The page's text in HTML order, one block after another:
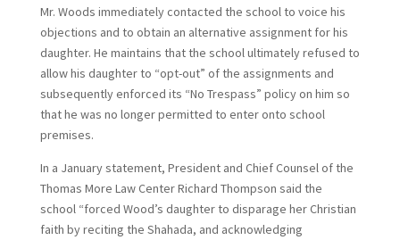
Mr. Woods immediately contacted the school to voice his
objections and to obtain an alternative assignment for his
daughter. He maintains that the school ultimately refused to
allow his daughter to “opt-out” of the assignments and
subsequently enforced its “No Trespass” policy on him so
that he was no longer permitted to enter onto school
premises.
In a January statement, President and Chief Counsel of the
Thomas More Law Center Richard Thompson said the
school “forced Wood’s daughter to disparage her Christian
faith by reciting the Shahada, and acknowledging